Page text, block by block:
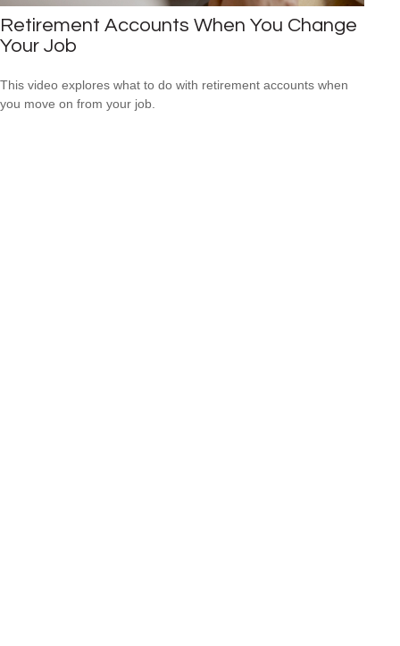
Retirement Accounts When You Change
Your Job
This video explores what to do with retirement accounts when
you move on from your job.